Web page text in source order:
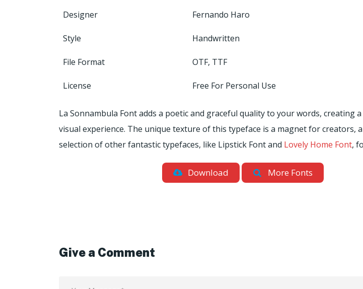
Designer Fernando Haro
Style Handwritten
File Format OTF, TTF
License Free For Personal Use
La Sonnambula Font adds a poetic and graceful quality to your words, creating
visual experience. The unique texture of this typeface is a magnet for creators,
selection of other fantastic typefaces, like Lipstick Font and Lovely Home Font,
Download More Fonts
Give a Comment